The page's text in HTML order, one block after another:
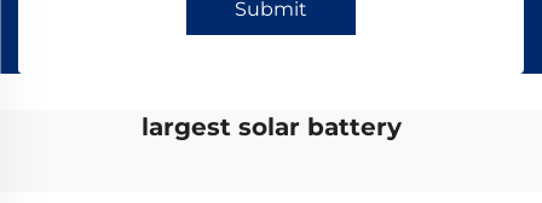
Submit
largest solar battery